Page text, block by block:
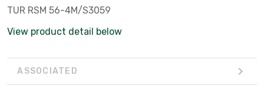
TUR RSM 56-4M/S3059
View product detail below
ASSOCIATED